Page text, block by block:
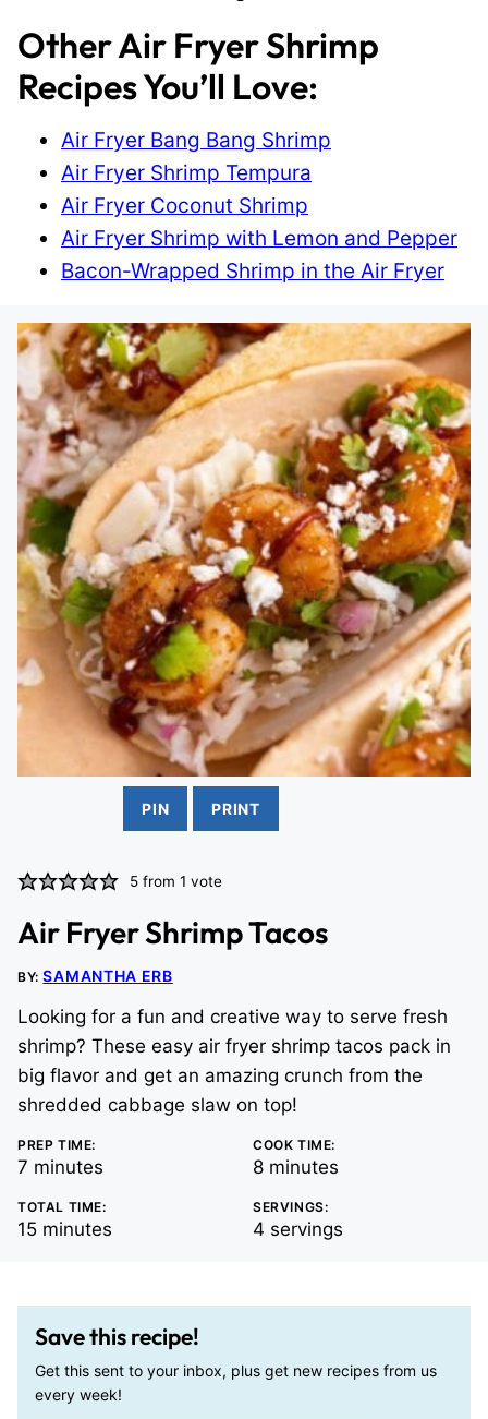
Other Air Fryer Shrimp
Recipes You’ll Love:
Air Fryer Bang Bang Shrimp
Air Fryer Shrimp Tempura
Air Fryer Coconut Shrimp
Air Fryer Shrimp with Lemon and Pepper
Bacon-Wrapped Shrimp in the Air Fryer
PIN PRINT
5 from 1 vote
Air Fryer Shrimp Tacos
BY:SAMANTHA ERB
Looking for a fun and creative way to serve fresh
shrimp? These easy air fryer shrimp tacos pack in
big flavor and get an amazing crunch from the
shredded cabbage slaw on top!
PREP TIME:
7 minutes
minutes
COOK TIME:
8minutes
minutes
TOTAL TIME:
15minutes
minutes
SERVINGS:
4 servings
Save this recipe!
Get this sent to your inbox, plus get new recipes from us
every week!